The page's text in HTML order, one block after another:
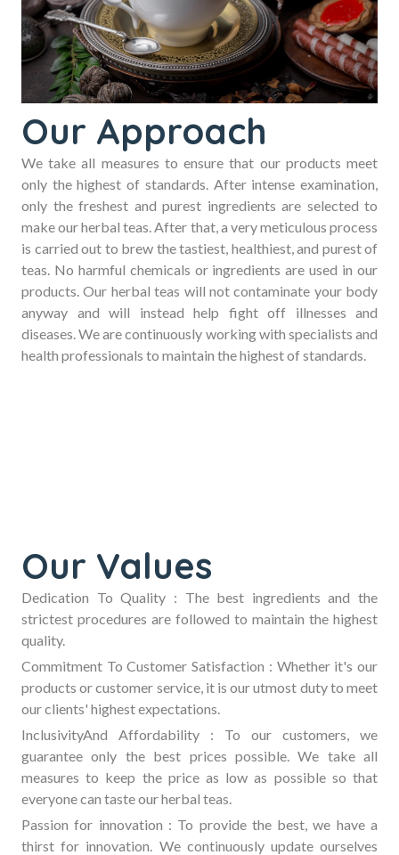
Our Approach
We take all measures to ensure that our products meet
only the highest of standards. After intense examination,
only the freshest and purest ingredients are selected to
make our herbal teas. After that, a very meticulous process
is carried out to brew the tastiest, healthiest, and purest of
teas. No harmful chemicals or ingredients are used in our
products. Our herbal teas will not contaminate your body
anyway and will instead help fight off illnesses and
diseases. We are continuously working with specialists and
health professionals to maintain the highest of standards.
Our Values
Dedication To Quality : The best ingredients and the
strictest procedures are followed to maintain the highest
quality.
Commitment To Customer Satisfaction : Whether it's our
products or customer service, it is our utmost duty to meet
our clients' highest expectations.
InclusivityAnd Affordability : To our customers, we
guarantee only the best prices possible. We take all
measures to keep the price as low as possible so that
everyone can taste our herbal teas.
Passion for innovation : To provide the best, we have a
thirst for innovation. We continuously update ourselves